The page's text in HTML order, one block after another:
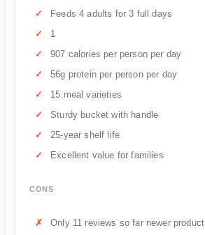
Feeds 4 adults for 3 full days
1
907 calories per person per day
56g protein per person per day
15 meal varieties
Sturdy bucket with handle
25-year shelf life
Excellent value for families
CONS
Only 11 reviews so far newer product